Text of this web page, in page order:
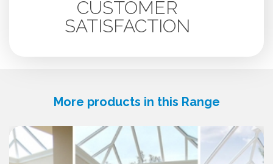
CUSTOMER
SATISFACTION
More products in this Range